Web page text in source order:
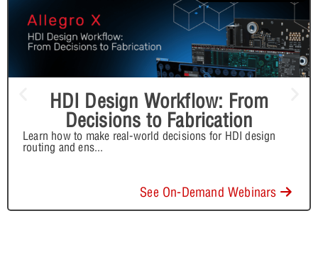
HDI Design Workflow: From
Decisions to Fabrication
Learn how to make real-world decisions for HDI design
routing and ens...
See On-Demand Webinars